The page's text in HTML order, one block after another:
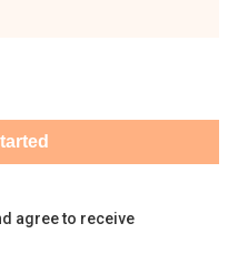
agree to receive